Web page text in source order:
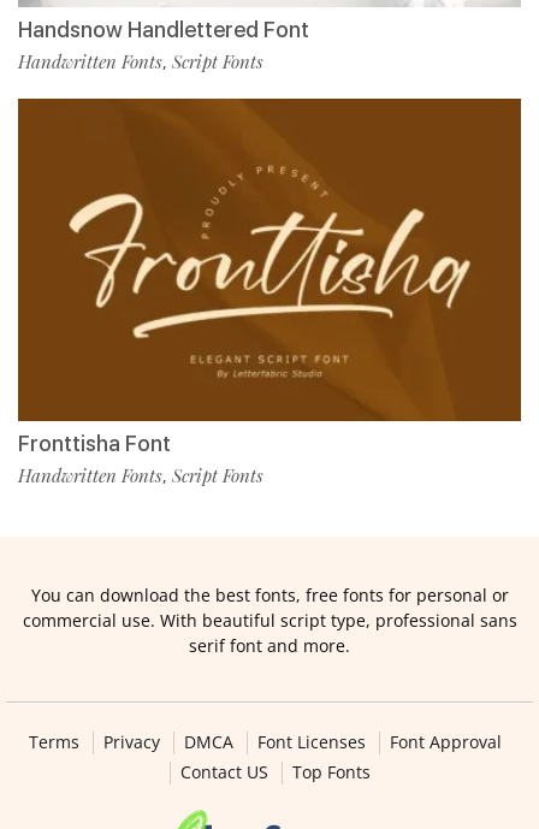
Handsnow Handlettered Font
Handwritten Fonts, Script Fonts
Fronttisha Font
Handwritten Fonts, Script Fonts
You can download the best fonts, free fonts for personal or
commercial use. With beautiful script type, professional sans
serif font and more.
Terms Privacy DMCA Font Licenses
Font Approval
Contact US
Top Fonts